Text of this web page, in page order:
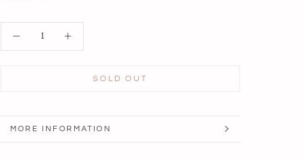
SOLD OUT
MORE INFORMATION
VIEW IMAGES